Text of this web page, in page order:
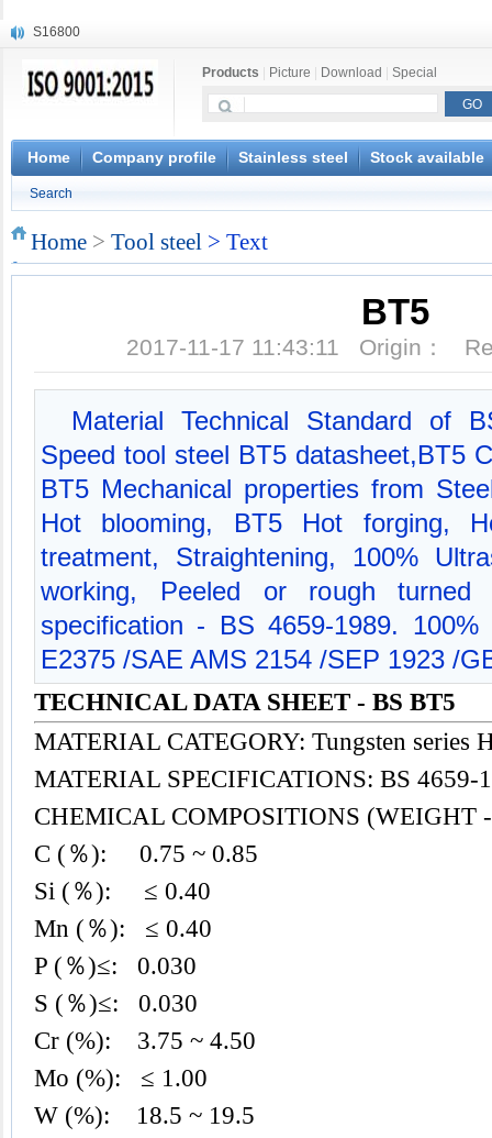
S16800
X20CrMoWV12-1
X6CrNiWNb16-16
1.4945
X3CrNiN18-11
S132
Products Picture Download Special
Home Company profile Stainless steel Stock available
Search
Home > Tool steel > Text
BT5
2017-11-17 11:43:11 Origin：
Material Technical Standard of
Speed tool steel BT5 datasheet,BT5
BT5 Mechanical properties from
Hot blooming, BT5 Hot forging,
treatment, Straightening, 100%
working, Peeled or rough turned
specification - BS 4659-1989.
E2375 /SAE AMS 2154 /SEP 1923 /
TECHNICAL DATA SHEET - BS BT5
MATERIAL CATEGORY: Tungsten series
MATERIAL SPECIFICATIONS: BS 4659-
CHEMICAL COMPOSITIONS (WEIGHT
C (％): 0.75 ~ 0.85
Si (％): ≤ 0.40
Mn (％): ≤ 0.40
P (％)≤: 0.030
S (％)≤: 0.030
Cr (%): 3.75 ~ 4.50
Mo (%): ≤ 1.00
W (%): 18.5 ~ 19.5